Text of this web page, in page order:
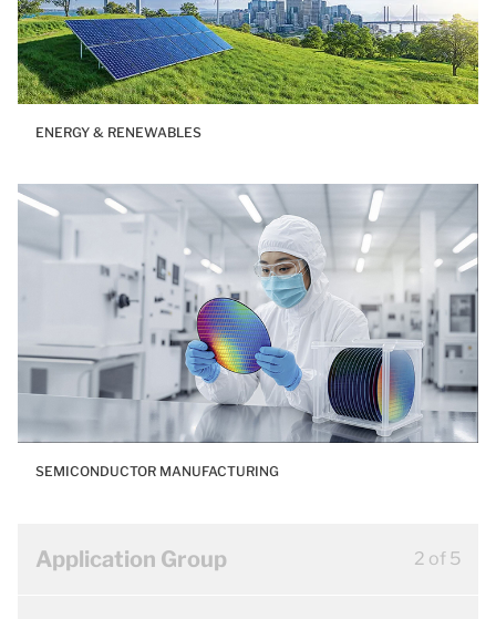
ENERGY & RENEWABLES
SEMICONDUCTOR MANUFACTURING
Application Group 2 of 5